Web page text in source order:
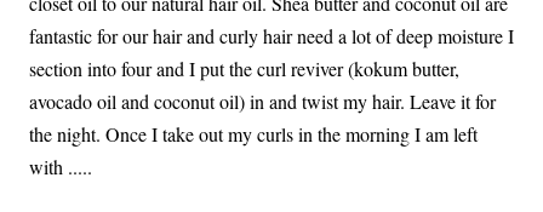
fantastic for our hair and curly hair need a lot of deep moisture I
section into four and I put the curl reviver (kokum butter,
avocado oil and coconut oil) in and twist my hair. Leave it for
the night. Once I take out my curls in the morning I am left
with .....